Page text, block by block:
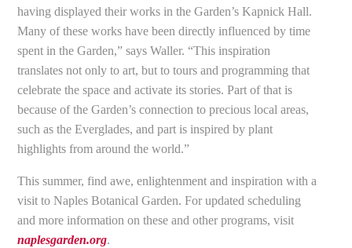
having displayed their works in the Garden’s Kapnick Hall.
Many of these works have been directly influenced by time
spent in the Garden,” says Waller. “This inspiration
translates not only to art, but to tours and programming that
celebrate the space and activate its stories. Part of that is
because of the Garden’s connection to precious local areas,
such as the Everglades, and part is inspired by plant
highlights from around the world.”
This summer, find awe, enlightenment and inspiration with a
visit to Naples Botanical Garden. For updated scheduling
and more information on these and other programs, visit
naplesgarden.org.